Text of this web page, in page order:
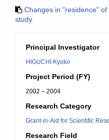
Changes in "residence"
study
Principal Investigator
HIGUCHI Kyoko
Project Period (FY)
2002 – 2004
Research Category
Grant-in-Aid for Scientific
Research Field